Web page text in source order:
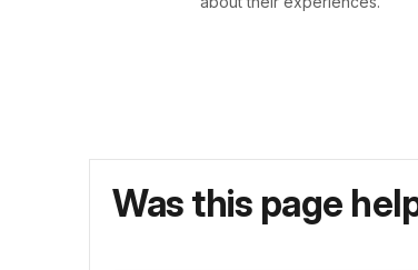
Was this page